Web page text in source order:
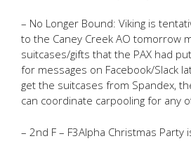
– No Longer Bound: Viking is
to the Caney Creek AO tomorrow
suitcases/gifts that the PAX had
for messages on Facebook/Slack
get the suitcases from Spandex,
can coordinate carpooling for any
– 2nd F – F3Alpha Christmas Party